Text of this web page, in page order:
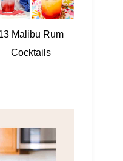
Malibu Rum
Cocktails